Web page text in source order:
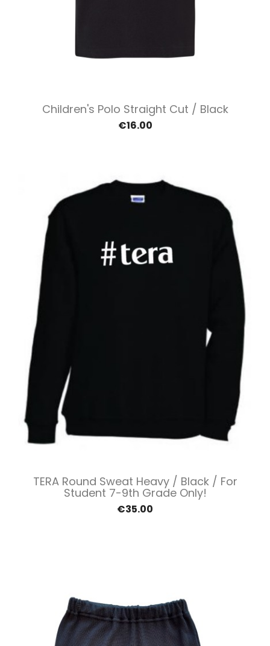
Children's Polo Straight Cut / Black
€16.00
TERA Round Sweat Heavy / Black / For
Student 7-9th Grade Only!
€35.00